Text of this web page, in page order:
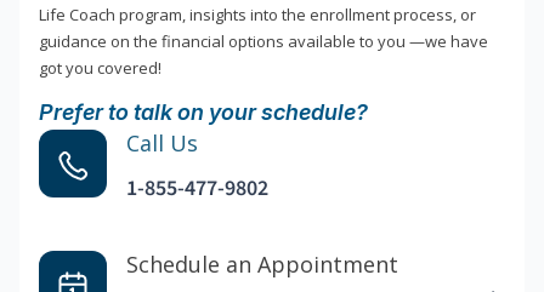
Life Coach program, insights into the enrollment process, or
guidance on the financial options available to you —we have
got you covered!
Prefer to talk on your schedule?
Call Us
1-855-477-9802
Schedule an Appointment